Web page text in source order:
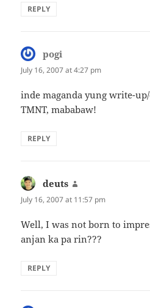
REPLY
pogi
July 16, 2007 at 4:27 pm
inde maganda yung write-
TMNT, mababaw!
REPLY
deuts
July 16, 2007 at 11:57 pm
Well, I was not born to
anjan ka pa rin???
REPLY